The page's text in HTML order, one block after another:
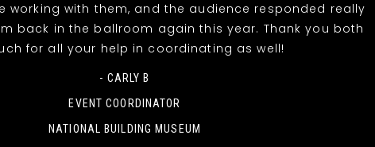
working with them, and the audience responded really
back in the ballroom again this year. Thank you both
for all your help in coordinating as well!
- CARLY B
EVENT COORDINATOR
NATIONAL BUILDING MUSEUM